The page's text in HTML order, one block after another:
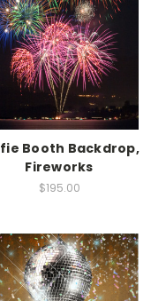
Booth Backdrop,
Fireworks
$195.00